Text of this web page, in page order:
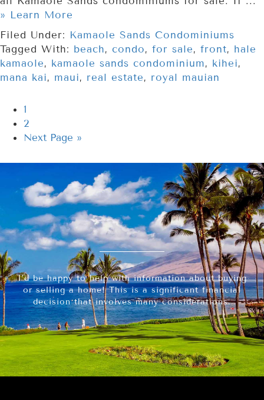
» Learn More
Filed Under: Kamaole Sands Condominiums
Tagged With: beach, condo, for sale, front, hale
kamaole, kamaole sands condominium, kihei,
mana kai, maui, real estate, royal mauian
1
2
Next Page »
I’d be happy to help with information about buying
or selling a home! This is a significant financial
decision that involves many considerations.